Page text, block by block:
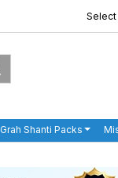
Select
Grah Shanti Packs